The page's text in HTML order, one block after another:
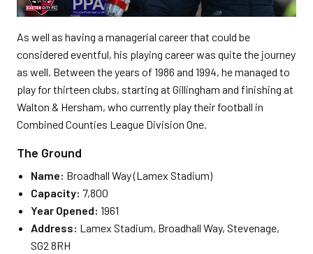
As well as having a managerial career that could be
considered eventful, his playing career was quite the journey
as well. Between the years of 1986 and 1994, he managed to
play for thirteen clubs, starting at Gillingham and finishing at
Walton & Hersham, who currently play their football in
Combined Counties League Division One.
The Ground
Name: Broadhall Way (Lamex Stadium)
Capacity: 7,800
Year Opened: 1961
Address: Lamex Stadium, Broadhall Way, Stevenage,
SG2 8RH